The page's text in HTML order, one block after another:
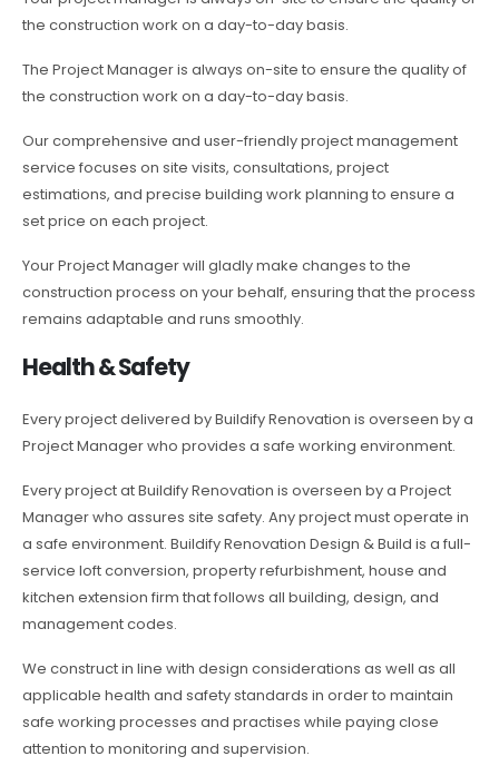
the construction work on a day-to-day basis.
The Project Manager is always on-site to ensure the quality of
the construction work on a day-to-day basis.
Our comprehensive and user-friendly project management
service focuses on site visits, consultations, project
estimations, and precise building work planning to ensure a
set price on each project.
Your Project Manager will gladly make changes to the
construction process on your behalf, ensuring that the process
remains adaptable and runs smoothly.
Health & Safety
Every project delivered by Buildify Renovation is overseen by a
Project Manager who provides a safe working environment.
Every project at Buildify Renovation is overseen by a Project
Manager who assures site safety. Any project must operate in
a safe environment. Buildify Renovation Design & Build is a full-
service loft conversion, property refurbishment, house and
kitchen extension firm that follows all building, design, and
management codes.
We construct in line with design considerations as well as all
applicable health and safety standards in order to maintain
safe working processes and practises while paying close
attention to monitoring and supervision.